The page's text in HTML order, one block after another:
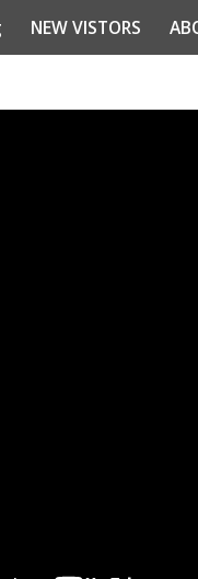
NEW VISTORS